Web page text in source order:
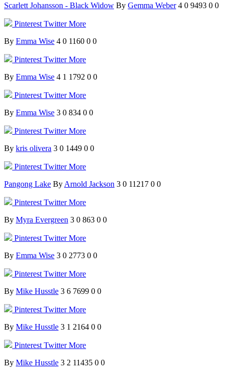
Scarlett Johansson - Black Widow By Gemma Weber 4 0 9493 0 0
Pinterest TwitterMore
By Emma Wise 4 0 1160 0 0
Pinterest TwitterMore
By Emma Wise 4 1 1792 0 0
Pinterest TwitterMore
By Emma Wise 3 0 834 0 0
Pinterest TwitterMore
By kris olivera 3 0 1449 0 0
Pinterest TwitterMore
Pangong Lake By Arnold Jackson 3 0 11217 0 0
Pinterest TwitterMore
By Myra Evergreen 3 0 863 0 0
Pinterest TwitterMore
By Emma Wise 3 0 2773 0 0
Pinterest TwitterMore
By Mike Husstle 3 6 7699 0 0
Pinterest TwitterMore
By Mike Husstle 3 1 2164 0 0
Pinterest TwitterMore
By Mike Husstle 3 2 11435 0 0